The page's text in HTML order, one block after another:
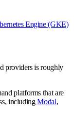
Engine (GKE)
providers is roughly
platforms that are
includingModal,